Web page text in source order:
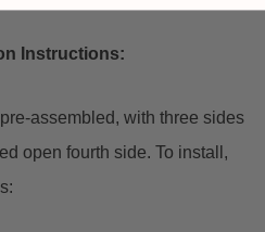
Instructions:
assembled, with three sides
open fourth side. To install,